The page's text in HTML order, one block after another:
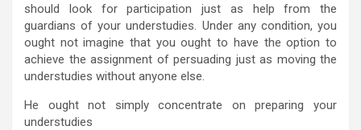
should look for participation just as help from the
guardians of your understudies. Under any condition, you
ought not imagine that you ought to have the option to
achieve the assignment of persuading just as moving the
understudies without anyone else.
He ought not simply concentrate on preparing your
understudies